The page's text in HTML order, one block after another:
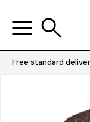
Free standard